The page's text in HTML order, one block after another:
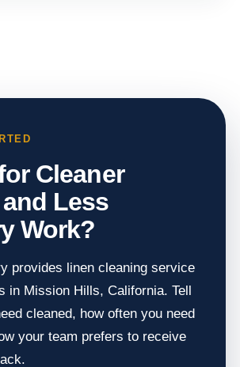
Cleaner
Less
Work?
provides linen cleaning service
in Mission Hills, California. Tell
cleaned, how often you need
your team prefers to receive